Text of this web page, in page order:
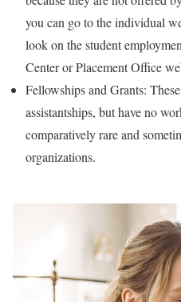
you can go to the individual
look on the student
Center or Placement Office
Fellowships and Grants:
assistantships, but have no
comparatively rare and
organizations.